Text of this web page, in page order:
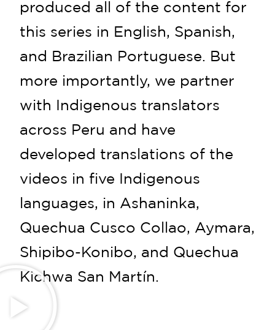
produced all of the content for
this series in English, Spanish,
and Brazilian Portuguese. But
more importantly, we partner
with Indigenous translators
across Peru and have
developed translations of the
videos in five Indigenous
languages, in Ashaninka,
Quechua Cusco Collao, Aymara,
Shipibo-Konibo, and Quechua
Kichwa San Martín.